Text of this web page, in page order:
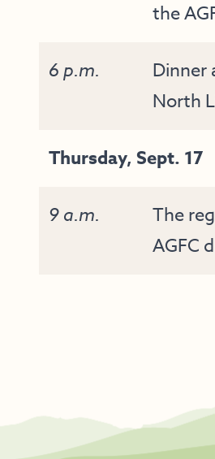
the
6 p.m.
Dinner
North
Thursday, Sept. 17
9 a.m.
The
AGFC